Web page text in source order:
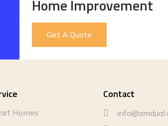
Home Improvement
Get A Quote
Homes
Contact